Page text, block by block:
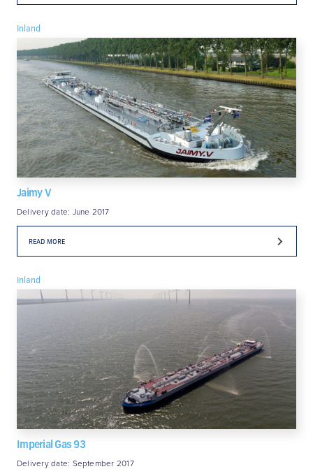
Jaimy V
Inland
Delivery date: June 2017
READ MORE
Imperial Gas 93
Inland
Delivery date: September 2017